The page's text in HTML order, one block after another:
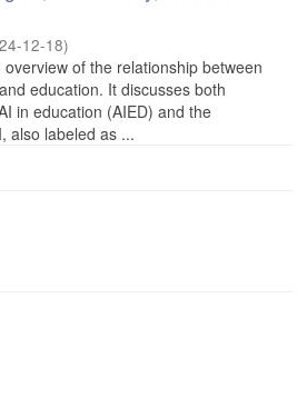
12-18)
of the relationship between
education. It discusses both
in education (AIED) and the
also labeled as ...